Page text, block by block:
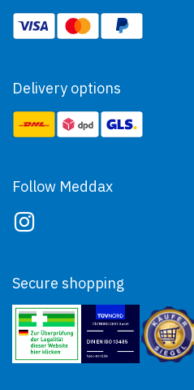
Delivery options
Follow Meddax
Secure shopping